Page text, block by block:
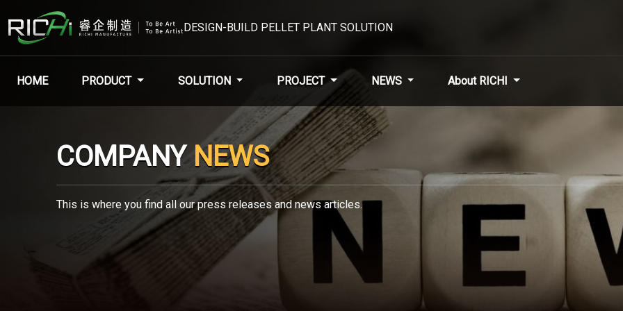
DESIGN-BUILD PELLET PLANT SOLUTION
HOME PRODUCT SOLUTION PROJECT NEWS About RICHI
COMPANYNEWS
This is where you find all our press releases and news articles.